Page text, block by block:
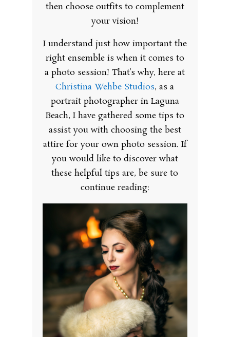
then choose outfits to complement
your vision!
I understand just how important the
right ensemble is when it comes to
a photo session! That’s why, here at
Christina Wehbe Studios, as a
portrait photographer in Laguna
Beach, I have gathered some tips to
assist you with choosing the best
attire for your own photo session. If
you would like to discover what
these helpful tips are, be sure to
continue reading: